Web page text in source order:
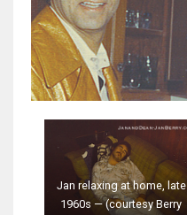
Jan relaxing at home, late
1960s — (courtesy Berry